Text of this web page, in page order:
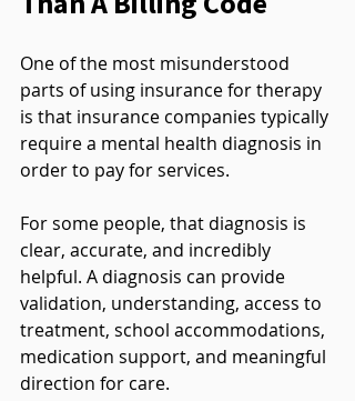
One of the most misunderstood
parts of using insurance for therapy
is that insurance companies typically
require a mental health diagnosis in
order to pay for services.
For some people, that diagnosis is
clear, accurate, and incredibly
helpful. A diagnosis can provide
validation, understanding, access to
treatment, school accommodations,
medication support, and meaningful
direction for care.